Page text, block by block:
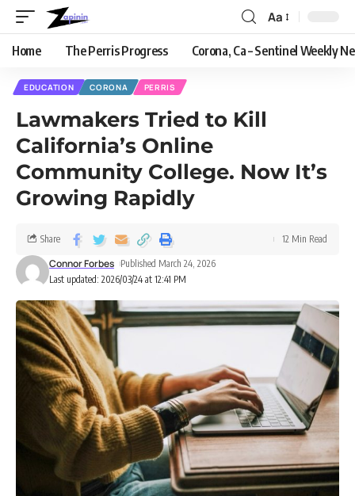
Aa
Home The Perris Progress Corona, Ca – Sentinel Weekly
EDUCATION CORONA PERRIS
Lawmakers Tried to Kill
California’s Online
Community College. Now It’s
Growing Rapidly
Last updated: 2026/03/24 at 12:41 PM
Connor Forbes Published March 24, 2026
Share 12 Min Read